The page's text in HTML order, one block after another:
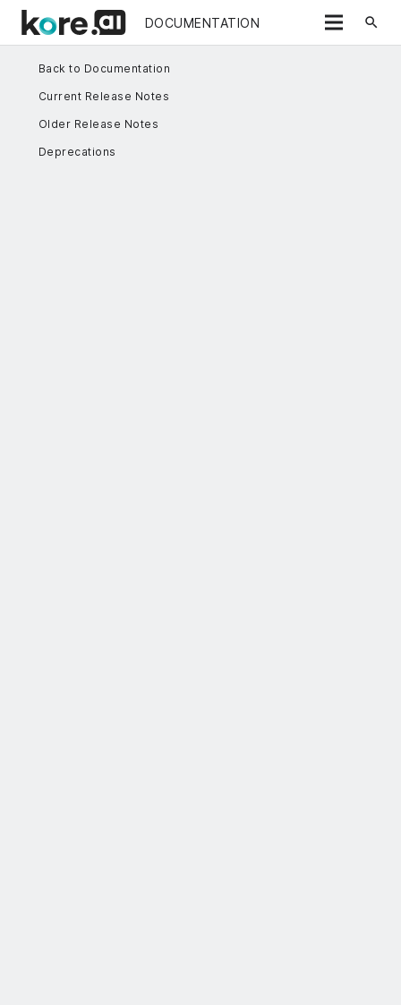
DOCUMENTATION search
Back to Documentation
Current Release Notes
Older Release Notes
Deprecations